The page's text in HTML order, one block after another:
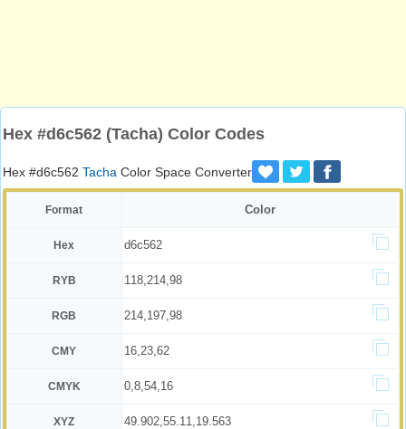
Hex #d6c562 (Tacha) Color Codes
Hex #d6c562 Tacha Color Space Converter
Format Color
Hex d6c562
RYB 118,214,98
RGB 214,197,98
CMY 16,23,62
CMYK 0,8,54,16
XYZ 49.902,55.11,19.563